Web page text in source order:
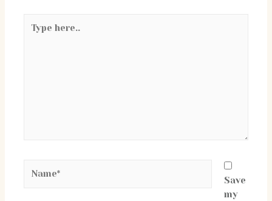
here..
Save
my